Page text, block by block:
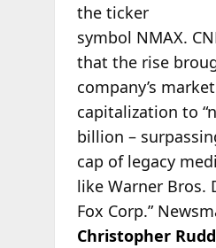
the ticker
symbol NMAX.
that the rise
company’s market
capitalization to
billion –
cap of legacy
like Warner Bros.
Fox Corp.”
Christopher